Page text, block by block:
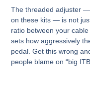
The threaded adjuster —
on these kits — is not
ratio between your
sets how aggressively
pedal. Get this wrong
people blame on “big